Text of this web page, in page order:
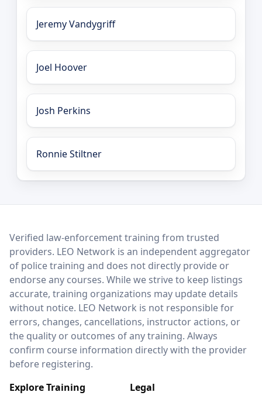
Jeremy Vandygriff
Joel Hoover
Josh Perkins
Ronnie Stiltner
LEO Network
Verified law-enforcement training from trusted
providers. LEO Network is an independent aggregator
of police training and does not directly provide or
endorse any courses. While we strive to keep listings
accurate, training organizations may update details
without notice. LEO Network is not responsible for
errors, changes, cancellations, instructor actions, or
the quality or outcomes of any training. Always
confirm course information directly with the provider
before registering.
Explore Training
Legal